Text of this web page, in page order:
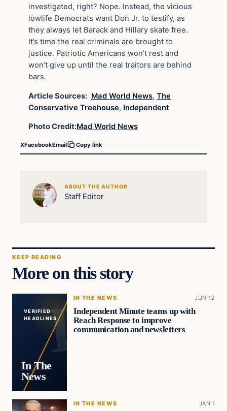
investigated, right? Nope. Instead, the vicious
lowlife Democrats want Don Jr. to testify, as
they always let Barack and Hillary skate free.
It’s time the real criminals are brought to
justice. Patriotic Americans won’t rest and
won’t give up until the real traitors are behind
bars.
Article Sources: Mad World News, The
Conservative Treehouse, Independent
Photo Credit:Mad World News
XFacebookEmail Copy link
ABOUT THE AUTHOR
Staff Editor
KEEP READING
More on this story
VERIFIED
HEADLINES
In The
News
IN THE NEWS JUN 12
Independent Minute teams up with
Reach Response to improve
communication and newsletters
IN THE NEWS JAN 1